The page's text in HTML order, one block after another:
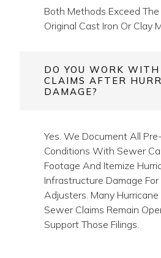
FAQs —
Houma
HOW LONG WILL
LAST?
CIPP Liners Installed By
Contractors Carry A 50-
HDPE Pipe Installed Via